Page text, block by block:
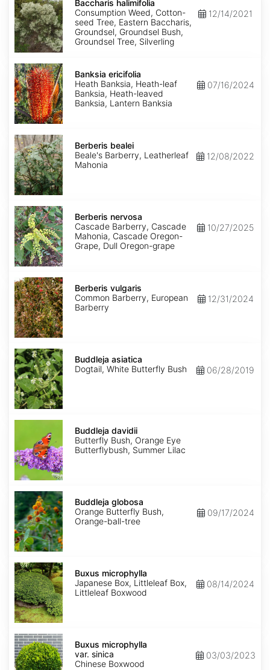
halimifolia
Baccharis halimifolia
Consumption Weed, Cotton-
seed Tree, Eastern Baccharis,
Groundsel, Groundsel Bush,
Groundsel Tree, Silverling
12/14/2021
Banksia
ericifolia
Banksia ericifolia
Heath Banksia, Heath-leaf
Banksia, Heath-leaved
Banksia, Lantern Banksia
07/16/2024
Berberis
bealei
Berberis bealei
Beale's Barberry, Leatherleaf
Mahonia
12/08/2022
Berberis
nervosa
Berberis nervosa
Cascade Barberry, Cascade
Mahonia, Cascade Oregon-
Grape, Dull Oregon-grape
10/27/2025
Berberis
vulgaris
Berberis vulgaris
Common Barberry, European
Barberry
12/31/2024
Buddleja
asiatica
Buddleja asiatica
Dogtail, White Butterfly Bush
06/28/2019
Buddleja
Buddleja davidii
Butterfly Bush, Orange Eye
Butterflybush, Summer Lilac
Buddleja
globosa
Buddleja globosa
Orange Butterfly Bush,
Orange-ball-tree
09/17/2024
Buxus
microphylla
Buxus microphylla
Japanese Box, Littleleaf Box,
Littleleaf Boxwood
08/14/2024
Buxus
microphylla
var.
sinica
Buxus microphylla
var. sinica
Chinese Boxwood
03/03/2023